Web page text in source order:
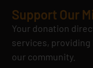
Support Our
Your donation
services,
our community.